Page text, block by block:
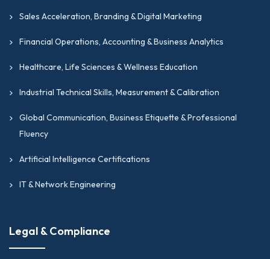
Sales Acceleration, Branding & Digital Marketing
Financial Operations, Accounting & Business Analytics
Healthcare, Life Sciences & Wellness Education
Industrial Technical Skills, Measurement & Calibration
Global Communication, Business Etiquette & Professional
Fluency
Artificial Intelligence Certifications
IT & Network Engineering
Legal & Compliance